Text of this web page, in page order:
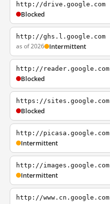
http://drive.google.com
Blocked
http://ghs.l.google.com
as of 2026 Intermittent
http://reader.google.com
Blocked
https://sites.google.com
Blocked
http://picasa.google.com
Intermittent
http://images.google.com
Intermittent
http://www.cn.google.com